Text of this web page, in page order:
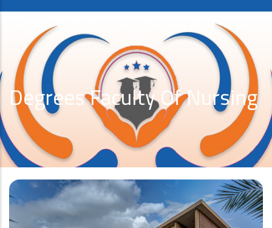
Degrees Faculty Of Nursing